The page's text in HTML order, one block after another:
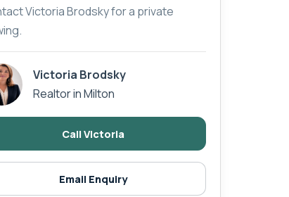
Victoria Brodsky for a private
Victoria Brodsky
Realtor in Milton
Call Victoria
Email Enquiry